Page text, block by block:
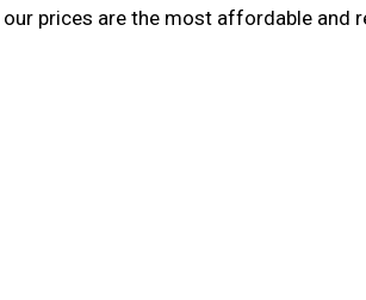
prices are the most affordable and